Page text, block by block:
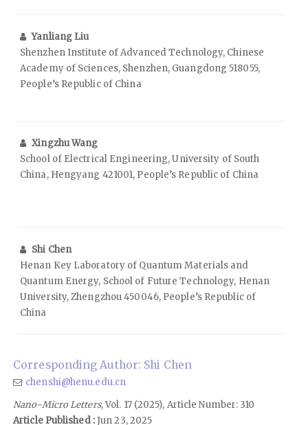
Yanliang Liu
Shenzhen Institute of Advanced Technology, Chinese
Academy of Sciences, Shenzhen, Guangdong 518055,
People’s Republic of China
Xingzhu Wang
School of Electrical Engineering, University of South
China, Hengyang 421001, People’s Republic of China
Shi Chen
Henan Key Laboratory of Quantum Materials and
Quantum Energy, School of Future Technology, Henan
University, Zhengzhou 450046, People’s Republic of
China
Corresponding Author: Shi Chen
chenshi@henu.edu.cn
Nano-Micro Letters, Vol. 17 (2025), Article Number: 310
Article Published :Jun 23, 2025